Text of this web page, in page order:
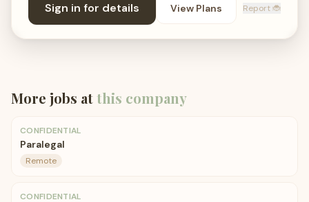
Sign in for details View Plans Report 🐞
More jobs atthis company
CONFIDENTIAL
Paralegal
Remote
CONFIDENTIAL